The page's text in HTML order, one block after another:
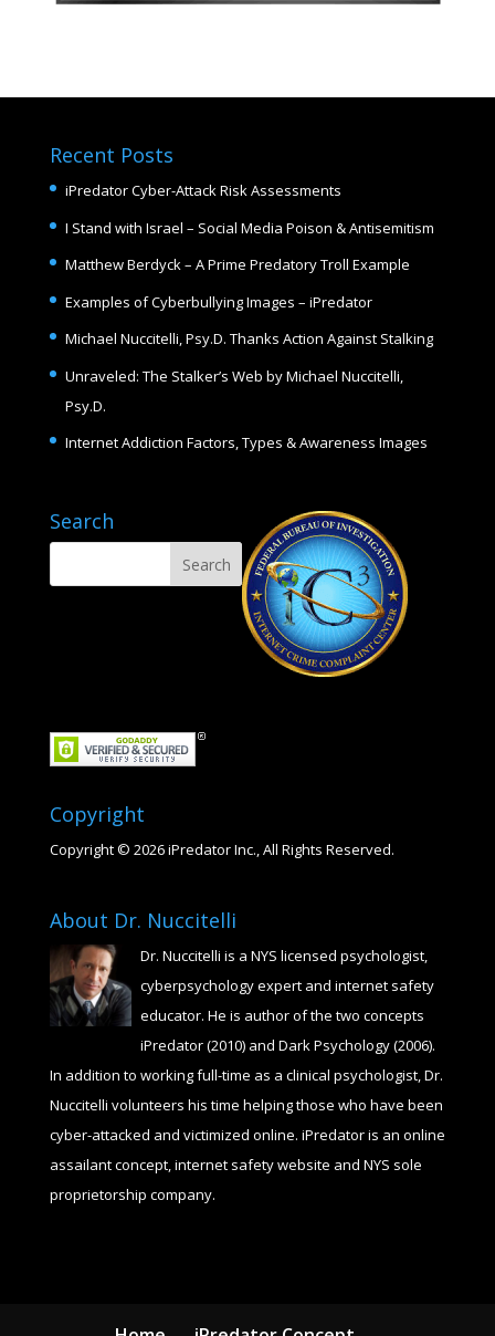
Recent Posts
iPredator Cyber-Attack Risk Assessments
I Stand with Israel – Social Media Poison & Antisemitism
Matthew Berdyck – A Prime Predatory Troll Example
Examples of Cyberbullying Images – iPredator
Michael Nuccitelli, Psy.D. Thanks Action Against Stalking
Unraveled: The Stalker’s Web by Michael Nuccitelli,
Psy.D.
Internet Addiction Factors, Types & Awareness Images
Search
Copyright
Copyright © 2026 iPredator Inc., All Rights Reserved.
About Dr. Nuccitelli
Dr. Nuccitelli is a NYS licensed psychologist,
cyberpsychology expert and internet safety
educator. He is author of the two concepts
iPredator (2010) and Dark Psychology (2006).
In addition to working full-time as a clinical psychologist, Dr.
Nuccitelli volunteers his time helping those who have been
cyber-attacked and victimized online. iPredator is an online
assailant concept, internet safety website and NYS sole
proprietorship company.